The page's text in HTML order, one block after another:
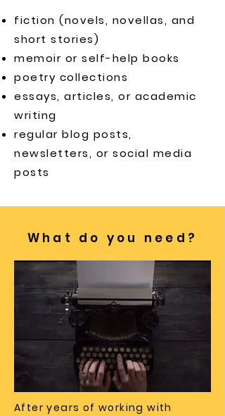
fiction (novels, novellas, and
short stories)
memoir or self-help books
poetry collections
essays, articles, or academic
writing
regular blog posts,
newsletters, or social media
posts
What do you need?
After years of working with